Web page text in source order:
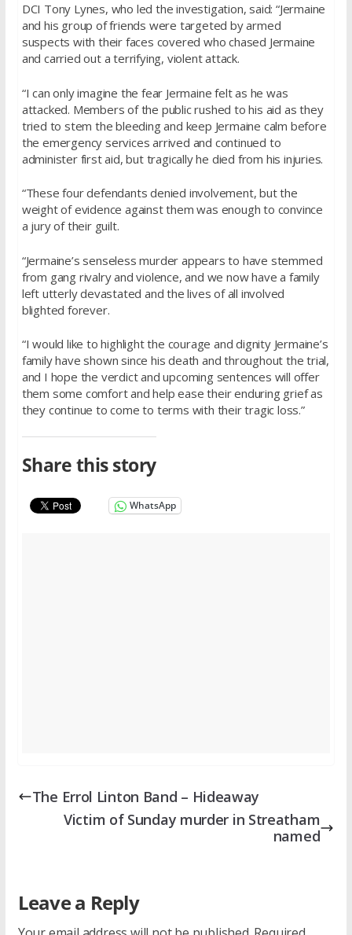
DCI Tony Lynes, who led the investigation, said: “Jermaine
and his group of friends were targeted by armed
suspects with their faces covered who chased Jermaine
and carried out a terrifying, violent attack.
“I can only imagine the fear Jermaine felt as he was
attacked. Members of the public rushed to his aid as they
tried to stem the bleeding and keep Jermaine calm before
the emergency services arrived and continued to
administer first aid, but tragically he died from his injuries.
“These four defendants denied involvement, but the
weight of evidence against them was enough to convince
a jury of their guilt.
“Jermaine’s senseless murder appears to have stemmed
from gang rivalry and violence, and we now have a family
left utterly devastated and the lives of all involved
blighted forever.
“I would like to highlight the courage and dignity Jermaine’s
family have shown since his death and throughout the trial,
and I hope the verdict and upcoming sentences will offer
them some comfort and help ease their enduring grief as
they continue to come to terms with their tragic loss.”
Share this story
WhatsApp
The Errol Linton Band – Hideaway
Victim of Sunday murder in Streatham
named
Leave a Reply